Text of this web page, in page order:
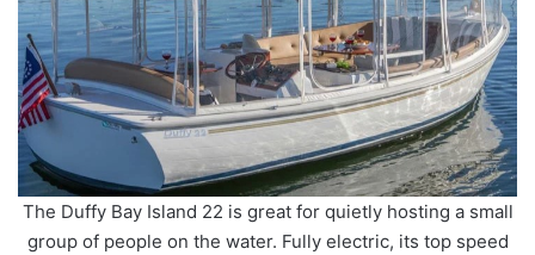
The Duffy Bay Island 22 is great for quietly hosting a small
group of people on the water. Fully electric, its top speed